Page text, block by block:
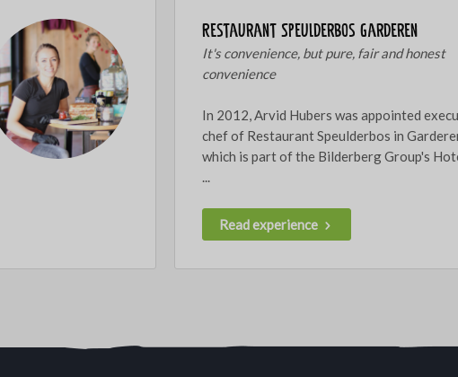
Restaurant Speulderbos Garderen
It's convenience, but pure, fair and honest
convenience
In 2012, Arvid Hubers was appointed
chef of Restaurant Speulderbos in
which is part of the Bilderberg Group's
...
Read experience